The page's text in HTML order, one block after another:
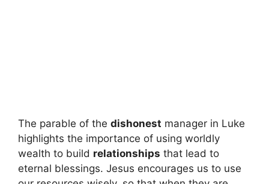
The parable of the dishonest manager in Luke
highlights the importance of using worldly
wealth to build relationships that lead to
eternal blessings. Jesus encourages us to use